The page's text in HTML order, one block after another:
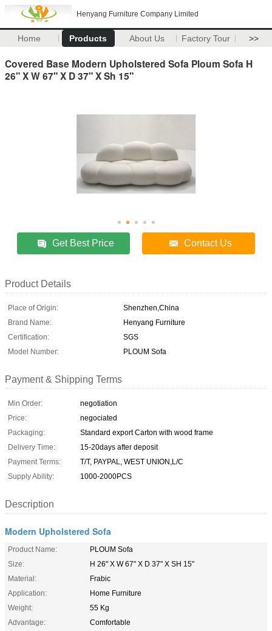
Henyang Furniture Company Limited
Home Products About Us Factory Tour >>
Covered Base Modern Upholstered Sofa Ploum Sofa H
26" X W 67" X D 37" X Sh 15"
Get Best Price Contact Us
Product Details
Place of Origin:
Shenzhen,China
Brand Name:
Henyang Furniture
Certification:
SGS
Model Number:
PLOUM Sofa
Payment & Shipping Terms
Min Order:
negotiation
Price:
negociated
Packaging:
Standard export Carton with wood frame
Delivery Time:
15-20days after deposit
Payment Terms:
T/T, PAYPAL, WEST UNION,L/C
Supply Ability:
1000-2000PCS
Description
Modern Upholstered Sofa
Product Name:
PLOUM Sofa
Size:
H 26" X W 67" X D 37" X SH 15"
Material:
Frabic
Application:
Home Furniture
Weight:
55 Kg
Advantage:
Comfortable